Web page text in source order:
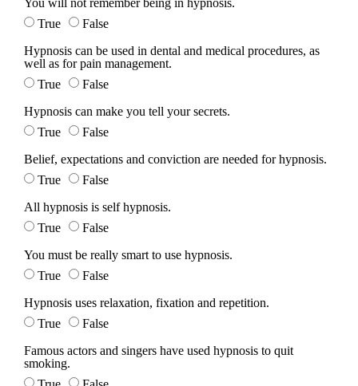
You will not remember being in hypnosis.
True
False
Hypnosis can be used in dental and medical procedures, as
well as for pain management.
True
False
Hypnosis can make you tell your secrets.
True
False
Belief, expectations and conviction are needed for hypnosis.
True
False
All hypnosis is self hypnosis.
True
False
You must be really smart to use hypnosis.
True
False
Hypnosis uses relaxation, fixation and repetition.
True
False
Famous actors and singers have used hypnosis to quit
smoking.